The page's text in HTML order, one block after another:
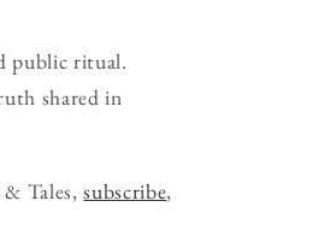
public ritual.
shared in
& Tales,subscribe,